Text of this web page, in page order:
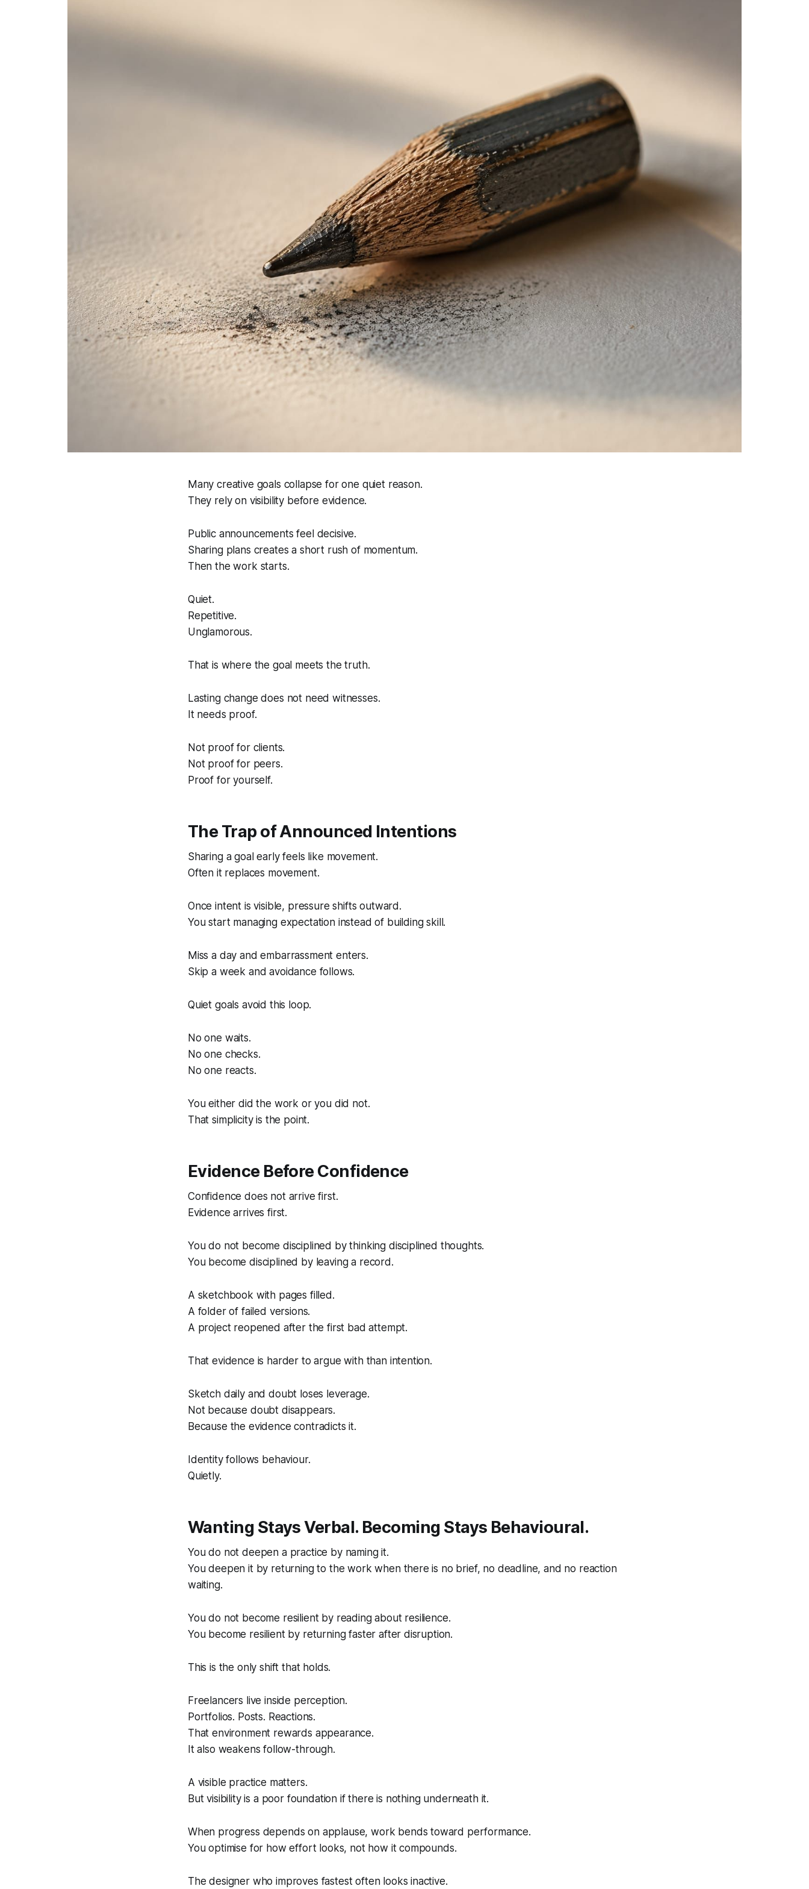
Many creative goals collapse for one quiet reason.
They rely on visibility before evidence.
Public announcements feel decisive.
Sharing plans creates a short rush of momentum.
Then the work starts.
Quiet.
Repetitive.
Unglamorous.
That is where the goal meets the truth.
Lasting change does not need witnesses.
It needs proof.
Not proof for clients.
Not proof for peers.
Proof for yourself.
The Trap of Announced Intentions
Sharing a goal early feels like movement.
Often it replaces movement.
Once intent is visible, pressure shifts outward.
You start managing expectation instead of building skill.
Miss a day and embarrassment enters.
Skip a week and avoidance follows.
Quiet goals avoid this loop.
No one waits.
No one checks.
No one reacts.
You either did the work or you did not.
That simplicity is the point.
Evidence Before Confidence
Confidence does not arrive first.
Evidence arrives first.
You do not become disciplined by thinking disciplined thoughts.
You become disciplined by leaving a record.
A sketchbook with pages filled.
A folder of failed versions.
A project reopened after the first bad attempt.
That evidence is harder to argue with than intention.
Sketch daily and doubt loses leverage.
Not because doubt disappears.
Because the evidence contradicts it.
Identity follows behaviour.
Quietly.
Wanting Stays Verbal. Becoming Stays Behavioural.
You do not deepen a practice by naming it.
You deepen it by returning to the work when there is no brief, no deadline, and no reaction
waiting.
You do not become resilient by reading about resilience.
You become resilient by returning faster after disruption.
This is the only shift that holds.
Freelancers live inside perception.
Portfolios. Posts. Reactions.
That environment rewards appearance.
It also weakens follow-through.
A visible practice matters.
But visibility is a poor foundation if there is nothing underneath it.
When progress depends on applause, work bends toward performance.
You optimise for how effort looks, not how it compounds.
The designer who improves fastest often looks inactive.